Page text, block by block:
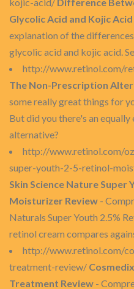
Glycolic Acid and Kojic Acid
explanation of the
glycolic acid and kojic acid.
http://www.retinol.com/
The Non-Prescription
some really great things for
But did you there's an
alternative?
http://www.retinol.com/
super-youth-2-5-retinol-
Skin Science Nature Super
Moisturizer Review -
Naturals Super Youth 2.5%
retinol cream compares
http://www.retinol.com/
treatment-review/
Treatment Review -